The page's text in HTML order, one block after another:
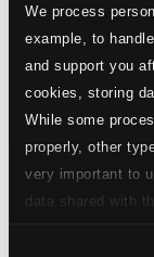
We process
example, to
and support you
cookies, storing
While some
properly, other
very important to
data shared with
Start page
Own Your
About
Member
24 Bit FAQ
Assistance
Privacy
Pricing
Made in Sweden